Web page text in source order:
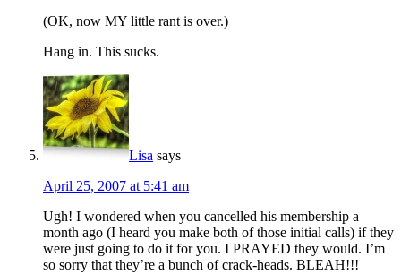
(OK, now MY little rant is over.)
Hang in. This sucks.
Lisa says
April 25, 2007 at 5:41 am
Ugh! I wondered when you cancelled his membership a
month ago (I heard you make both of those initial calls) if they
were just going to do it for you. I PRAYED they would. I’m
so sorry that they’re a bunch of crack-heads. BLEAH!!!